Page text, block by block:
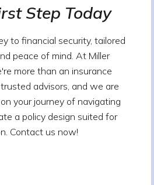
Step Today
to financial security, tailored
peace of mind. At Miller
more than an insurance
advisors, and we are
your journey of navigating
a policy design suited for
Contact us now!